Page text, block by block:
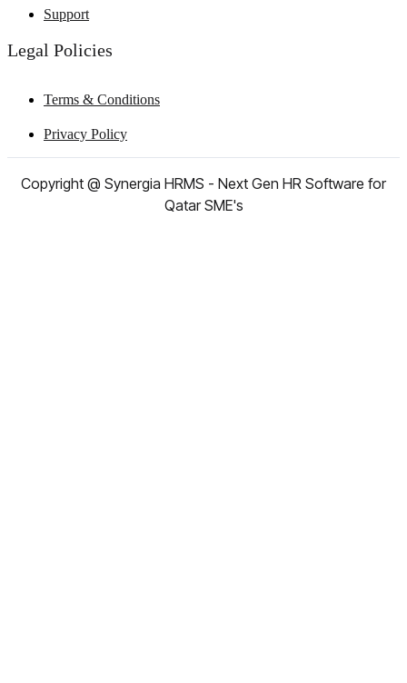
Support
Legal Policies
Terms & Conditions
Privacy Policy
Copyright @ Synergia HRMS - Next Gen HR Software for
Qatar SME's